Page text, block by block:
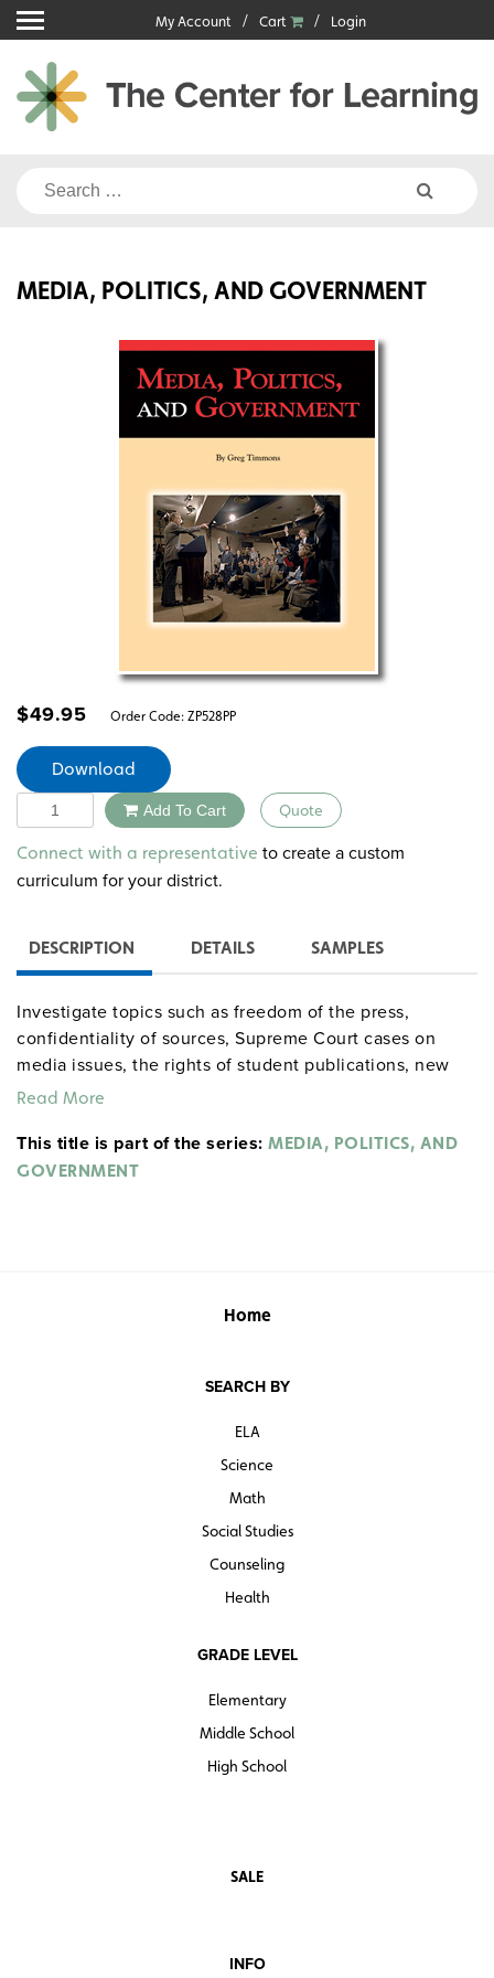
Skip
to
content
My Account Cart Login
Search
MEDIA, POLITICS, AND GOVERNMENT
$49.95 Order Code: ZP528PP
Download
Quantity Add To Cart Quote
Alternative:
Connect with a representative to create a custom
curriculum for your district.
DESCRIPTION DETAILS SAMPLES
Investigate topics such as freedom of the press,
confidentiality of sources, Supreme Court cases on
media issues, the rights of student publications, new
media, the role of the media in politics through various
Read More
This title is part of the series: MEDIA, POLITICS, AND
GOVERNMENT
Home
SEARCH BY
ELA
Science
Math
Social Studies
Counseling
Health
GRADE LEVEL
Elementary
Middle School
High School
SALE
INFO